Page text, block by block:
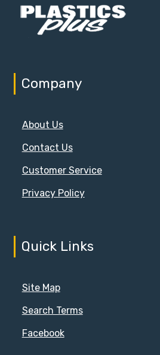
Company
About Us
Contact Us
Customer Service
Privacy Policy
Quick Links
Site Map
Search Terms
Facebook